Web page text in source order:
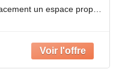
un espace propre